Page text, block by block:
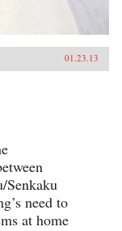
01.23.13
Senkaku
need to
at home